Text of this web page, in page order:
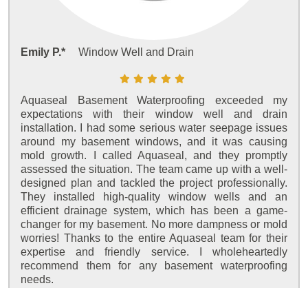
Emily P.* Window Well and Drain
Aquaseal Basement Waterproofing exceeded my
expectations with their window well and drain
installation. I had some serious water seepage issues
around my basement windows, and it was causing
mold growth. I called Aquaseal, and they promptly
assessed the situation. The team came up with a well-
designed plan and tackled the project professionally.
They installed high-quality window wells and an
efficient drainage system, which has been a game-
changer for my basement. No more dampness or mold
worries! Thanks to the entire Aquaseal team for their
expertise and friendly service. I wholeheartedly
recommend them for any basement waterproofing
needs.